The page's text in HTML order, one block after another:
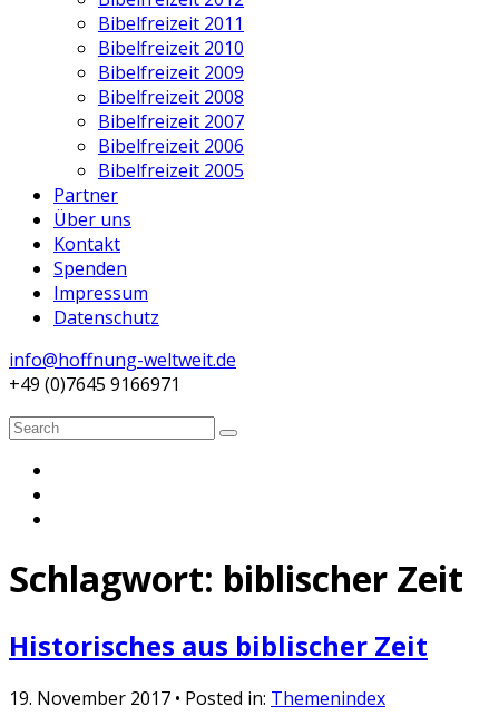
Bibelfreizeit 2011
Bibelfreizeit 2010
Bibelfreizeit 2009
Bibelfreizeit 2008
Bibelfreizeit 2007
Bibelfreizeit 2006
Bibelfreizeit 2005
Partner
Über uns
Kontakt
Spenden
Impressum
Datenschutz
info@hoffnung-weltweit.de
+49 (0)7645 9166971
Search
Search
Schlagwort: biblischer Zeit
Historisches aus biblischer Zeit
19. November 2017 • Posted in: Themenindex